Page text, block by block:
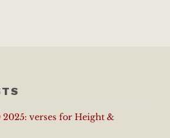
verses for Height &